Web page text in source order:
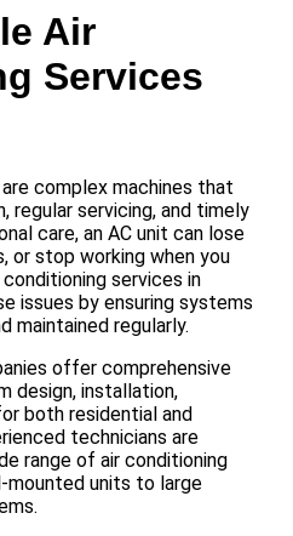
Air
Services
complex machines that
regular servicing, and timely
care, an AC unit can lose
or stop working when you
services in
issues by ensuring systems
maintained regularly.
offer comprehensive
design, installation,
both residential and
technicians are
range of air conditioning
mounted units to large